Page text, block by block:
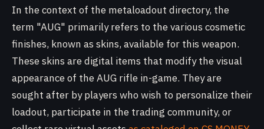
In the context of the metaloadout directory, the
term "AUG" primarily refers to the various cosmetic
finishes, known as skins, available for this weapon.
These skins are digital items that modify the visual
appearance of the AUG rifle in-game. They are
sought after by players who wish to personalize their
loadout, participate in the trading community, or